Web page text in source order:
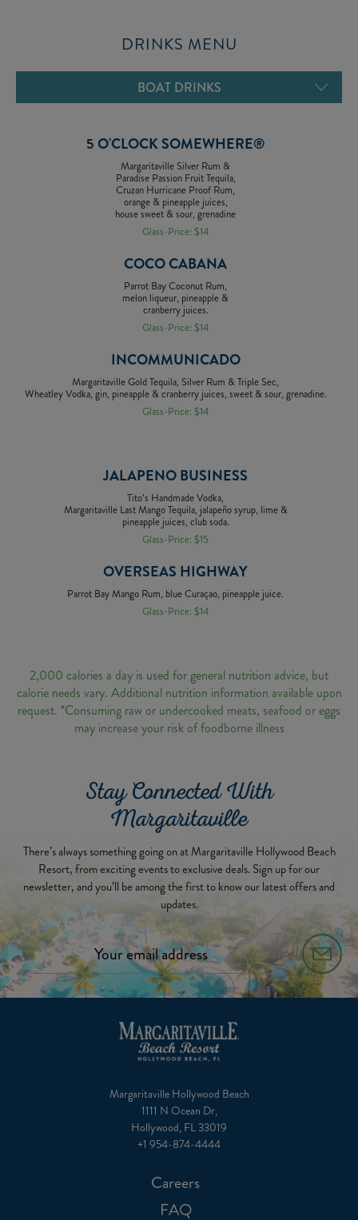
DRINKS MENU
BOAT DRINKS
MARGARITAS
ICE COLD BEER
FROZEN DRINKS
BEVERAGES
5 O'CLOCK SOMEWHERE®
Margaritaville Silver Rum &
Paradise Passion Fruit Tequila,
Cruzan Hurricane Proof Rum,
orange & pineapple juices,
house sweet & sour, grenadine
Glass-Price: $14
COCO CABANA
Parrot Bay Coconut Rum,
melon liqueur, pineapple &
cranberry juices.
Glass-Price: $14
INCOMMUNICADO
Margaritaville Gold Tequila, Silver Rum & Triple Sec,
Wheatley Vodka, gin, pineapple & cranberry juices, sweet & sour, grenadine.
Glass-Price: $14
JALAPENO BUSINESS
Tito’s Handmade Vodka,
Margaritaville Last Mango Tequila, jalapeño syrup, lime &
pineapple juices, club soda.
Glass-Price: $15
OVERSEAS HIGHWAY
Parrot Bay Mango Rum, blue Curaçao, pineapple juice.
Glass-Price: $14
2,000 calories a day is used for general nutrition advice, but
calorie needs vary. Additional nutrition information available upon
request. *Consuming raw or undercooked meats, seafood or eggs
may increase your risk of foodborne illness
Stay Connected With
Margaritaville
There’s always something going on at Margaritaville Hollywood Beach
Resort, from exciting events to exclusive deals. Sign up for our
newsletter, and you’ll be among the first to know our latest offers and
updates.
Margaritaville Hollywood Beach
1111 N Ocean Dr,
Hollywood, FL 33019
+1 954-874-4444
Careers
FAQ